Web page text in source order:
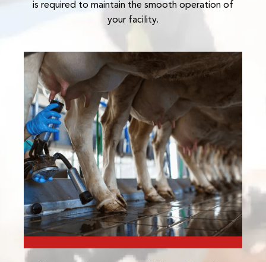
is required to maintain the smooth operation of
your facility.